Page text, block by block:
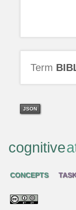
Term
JSON
cognitive
CONCEPTS